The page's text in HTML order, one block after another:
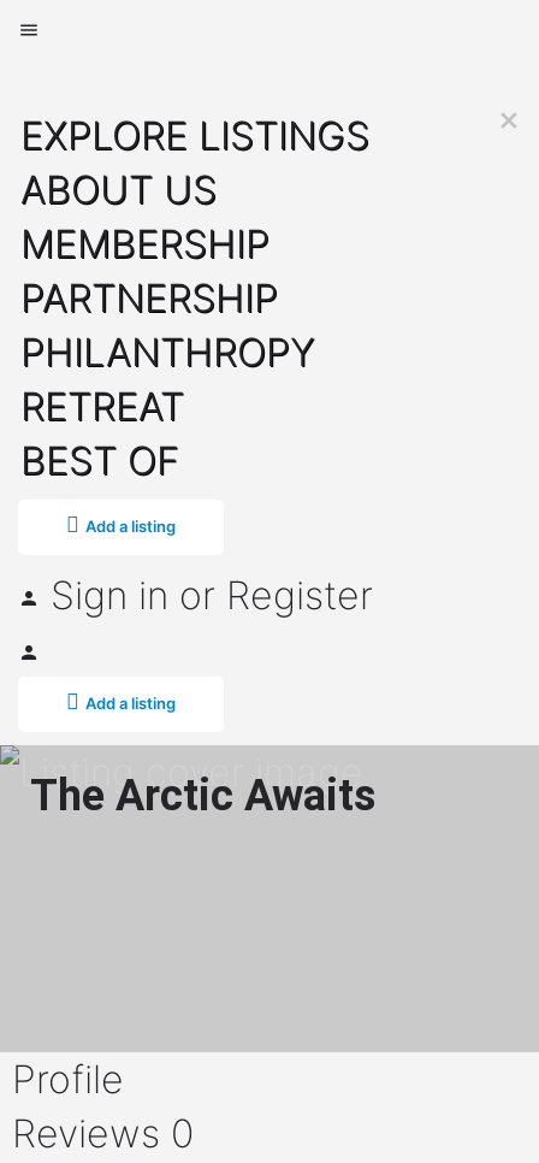
EXPLORE LISTINGS
ABOUT US
MEMBERSHIP
PARTNERSHIP
PHILANTHROPY
RETREAT
BEST OF
Add a listing
Sign in or Register
Add a listing
The Arctic Awaits
Profile
Reviews 0